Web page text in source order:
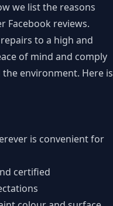
we list the reasons
Facebook reviews.
to a high and
of mind and comply
environment. Here is
is convenient for
certified